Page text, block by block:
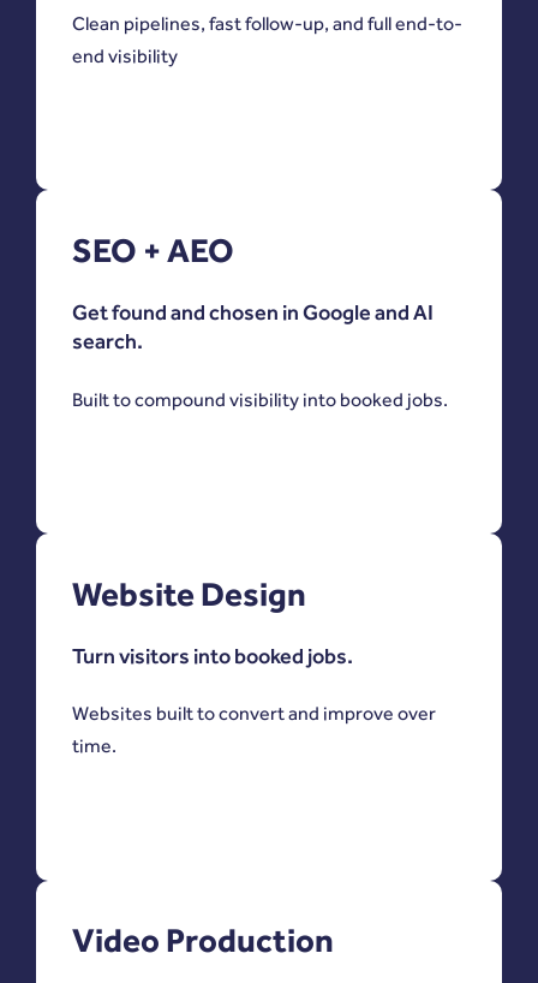
Clean pipelines, fast follow-up, and full end-to-
end visibility
SEO + AEO
Get found and chosen in Google and AI
search.
Built to compound visibility into booked jobs.
Website Design
Turn visitors into booked jobs.
Websites built to convert and improve over
time.
Video Production